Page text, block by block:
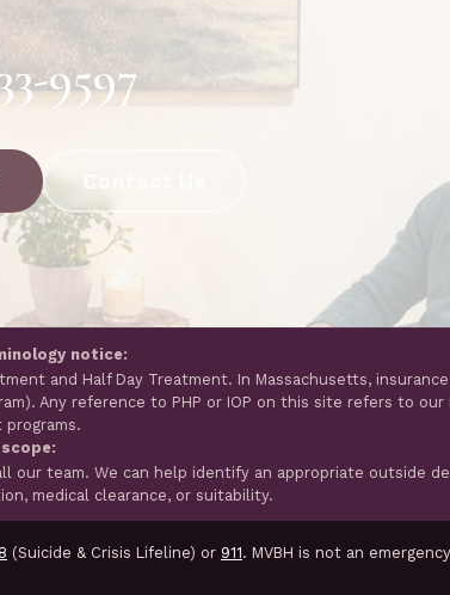
9597
Contact Us
notice:
and Half Day Treatment. In Massachusetts,
Any reference to PHP or IOP on this site refers to our
programs.
team. We can help identify an appropriate outside
medical clearance, or suitability.
(Suicide & Crisis Lifeline) or 911. MVBH is not an